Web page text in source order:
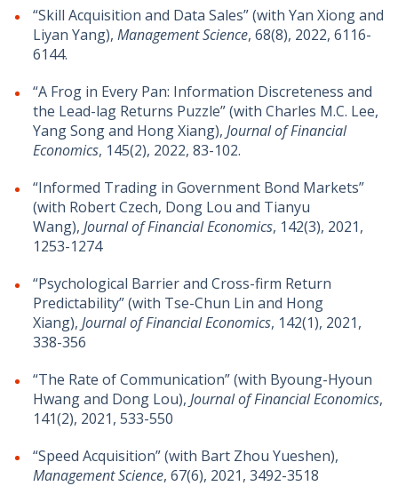
“Skill Acquisition and Data Sales” (with Yan Xiong and
Liyan Yang), Management Science, 68(8), 2022, 6116-
6144.
“A Frog in Every Pan: Information Discreteness and
the Lead-lag Returns Puzzle” (with Charles M.C. Lee,
Yang Song and Hong Xiang), Journal of Financial
Economics, 145(2), 2022, 83-102.
“Informed Trading in Government Bond Markets”
(with Robert Czech, Dong Lou and Tianyu
Wang), Journal of Financial Economics, 142(3), 2021,
1253-1274
“Psychological Barrier and Cross-firm Return
Predictability” (with Tse-Chun Lin and Hong
Xiang), Journal of Financial Economics, 142(1), 2021,
338-356
“The Rate of Communication” (with Byoung-Hyoun
Hwang and Dong Lou), Journal of Financial Economics,
141(2), 2021, 533-550
“Speed Acquisition” (with Bart Zhou Yueshen),
Management Science, 67(6), 2021, 3492-3518